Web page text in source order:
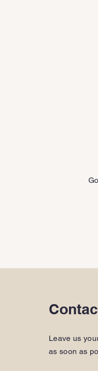
Leave us
as soon as